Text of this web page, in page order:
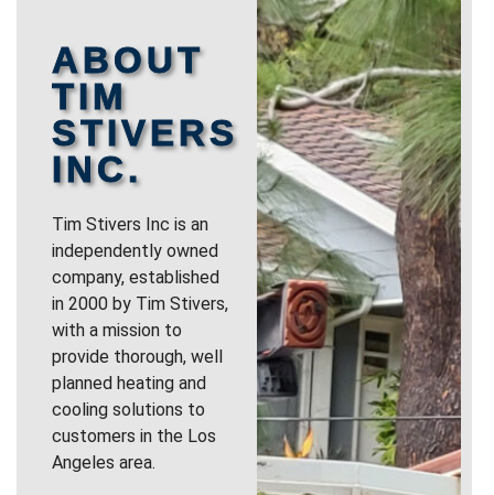
ABOUT
TIM
STIVERS
INC.
Tim Stivers Inc is an
independently owned
company, established
in 2000 by Tim Stivers,
with a mission to
provide thorough, well
planned heating and
cooling solutions to
customers in the Los
Angeles area.